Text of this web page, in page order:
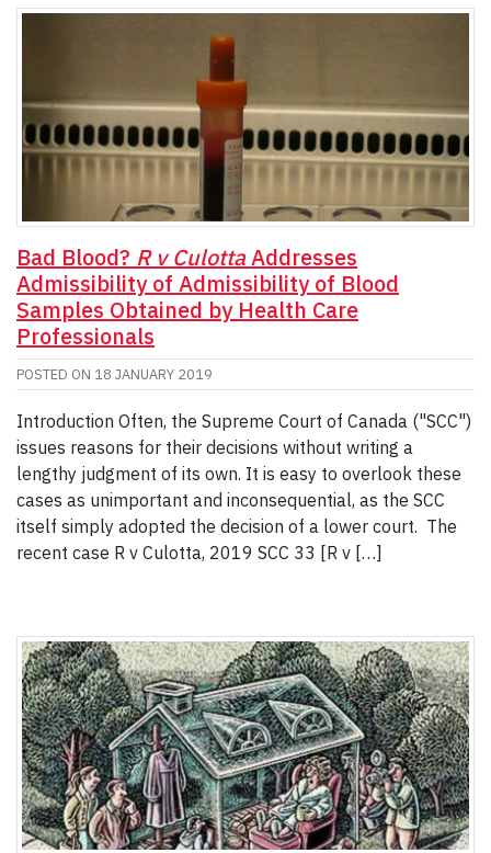
Bad Blood? R v CulottaAddresses
Admissibility of Admissibility of Blood
Samples Obtained by Health Care
Professionals
POSTED ON 18 JANUARY 2019
Introduction Often, the Supreme Court of Canada ("SCC")
issues reasons for their decisions without writing a
lengthy judgment of its own. It is easy to overlook these
cases as unimportant and inconsequential, as the SCC
itself simply adopted the decision of a lower court. The
recent case R v Culotta, 2019 SCC 33 [R v […]